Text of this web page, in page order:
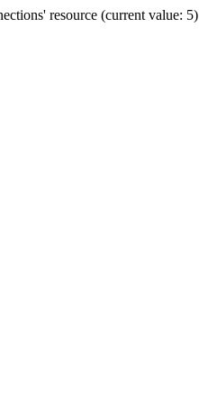
resource (current value: 5)